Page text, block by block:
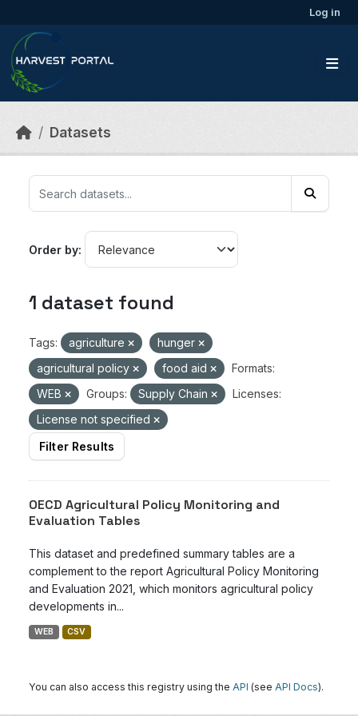
Log in
Datasets
Order by
1 dataset found
Tags: agriculture
hunger
agricultural policy
food aid
Formats:
WEB
Groups: Supply Chain
Licenses:
License not specified
Filter Results
OECD Agricultural Policy Monitoring and
Evaluation Tables
This dataset and predefined summary tables are a
complement to the report Agricultural Policy Monitoring
and Evaluation 2021, which monitors agricultural policy
developments in...
WEB CSV
You can also access this registry using the API (see API Docs).